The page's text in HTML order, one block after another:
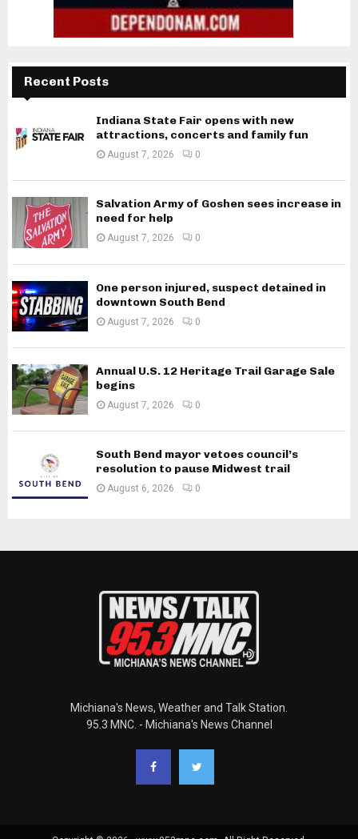
Recent Posts
Indiana State Fair opens with new
attractions, concerts and family fun
August 7, 2026 0
Salvation Army of Goshen sees increase in
need for help
August 7, 2026 0
One person injured, suspect detained in
downtown South Bend
August 7, 2026 0
Annual U.S. 12 Heritage Trail Garage Sale
begins
August 7, 2026 0
South Bend mayor vetoes council’s
resolution to pause Midwest trail
August 6, 2026 0
Michiana's News, Weather and Talk Station.
95.3 MNC. - Michiana's News Channel